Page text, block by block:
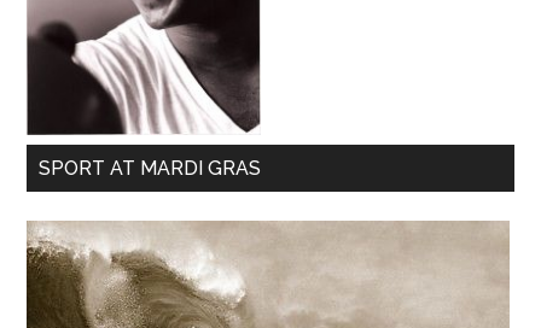
SPORT AT MARDI GRAS